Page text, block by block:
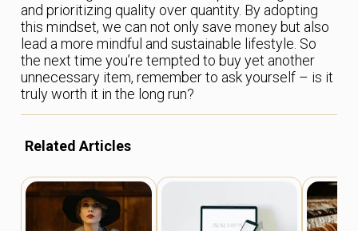
and prioritizing quality over quantity. By adopting
this mindset, we can not only save money but also
lead a more mindful and sustainable lifestyle. So
the next time you’re tempted to buy yet another
unnecessary item, remember to ask yourself – is it
truly worth it in the long run?
Related Articles